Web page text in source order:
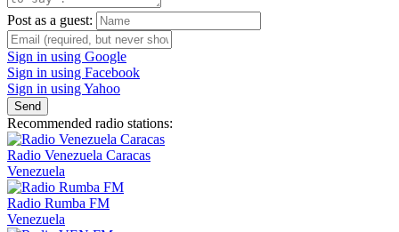
Post as a guest:
Sign in using Google
Sign in using Facebook
Sign in using Yahoo
Send
Recommended radio stations:
Radio Venezuela Caracas
Venezuela
Radio Rumba FM
Venezuela